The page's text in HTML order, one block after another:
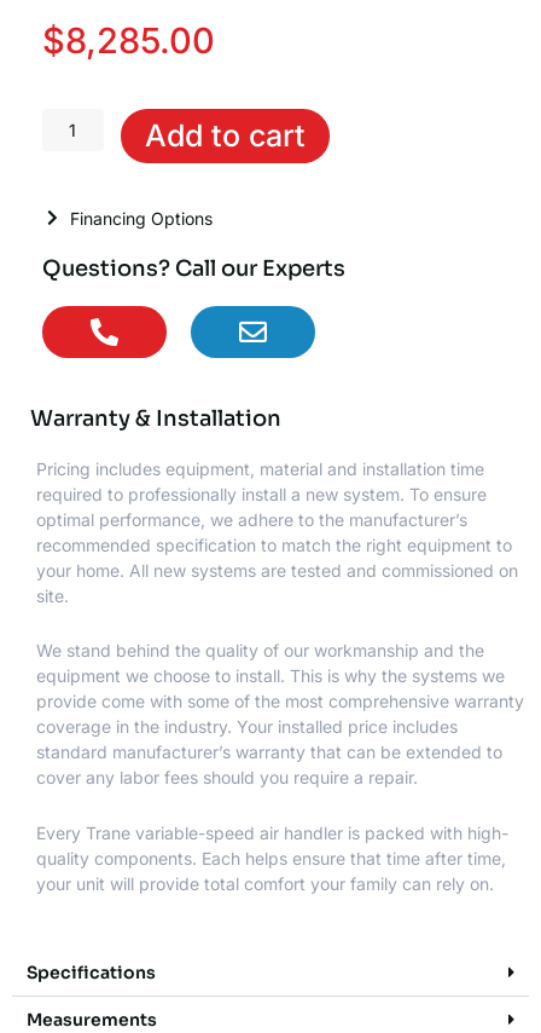
$8,285.00
Trane
Hyperion™
Handler
Ton)
Add to cart
Financing Options
Questions? Call our Experts
Warranty & Installation
Pricing includes equipment, material and installation time
required to professionally install a new system. To ensure
optimal performance, we adhere to the manufacturer’s
recommended specification to match the right equipment to
your home. All new systems are tested and commissioned on
site.
We stand behind the quality of our workmanship and the
equipment we choose to install. This is why the systems we
provide come with some of the most comprehensive warranty
coverage in the industry. Your installed price includes
standard manufacturer’s warranty that can be extended to
cover any labor fees should you require a repair.
Every Trane variable-speed air handler is packed with high-
quality components. Each helps ensure that time after time,
your unit will provide total comfort your family can rely on.
Specifications
Measurements